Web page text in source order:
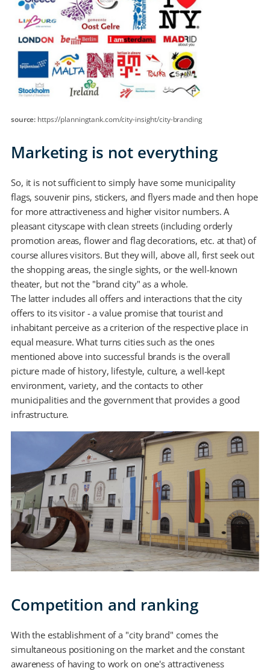
source: https://planningtank.com/city-insight/city-branding
Marketing is not everything
So, it is not sufficient to simply have some municipality
flags, souvenir pins, stickers, and flyers made and then hope
for more attractiveness and higher visitor numbers. A
pleasant cityscape with clean streets (including orderly
promotion areas, flower and flag decorations, etc. at that) of
course allures visitors. But they will, above all, first seek out
the shopping areas, the single sights, or the well-known
theater, but not the "brand city" as a whole.
The latter includes all offers and interactions that the city
offers to its visitor - a value promise that tourist and
inhabitant perceive as a criterion of the respective place in
equal measure. What turns cities such as the ones
mentioned above into successful brands is the overall
picture made of history, lifestyle, culture, a well-kept
environment, variety, and the contacts to other
municipalities and the government that provides a good
infrastructure.
Competition and ranking
With the establishment of a "city brand" comes the
simultaneous positioning on the market and the constant
awareness of having to work on one's attractiveness